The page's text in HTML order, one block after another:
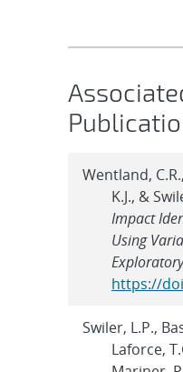
Wentland,
K.J., &
Impact
Using
https://
Swiler, L.P.,
Laforce,